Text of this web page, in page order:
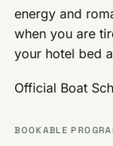
energy and
when you are
your hotel bed
Official Boat
BOOKABLE